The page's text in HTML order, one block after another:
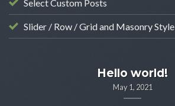
Select Custom Posts
Slider / Row / Grid and Masonry Style
Hello world!
May 1, 2021